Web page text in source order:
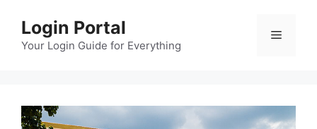
content
Login Portal
Your Login Guide for Everything
Menu